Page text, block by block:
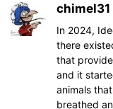
chimel31
In 2024,
there
that
and it
animals
breathed